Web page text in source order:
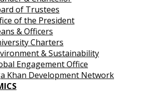
of Trustees
of the President
& Officers
Charters
& Sustainability
Engagement Office
Khan Development Network